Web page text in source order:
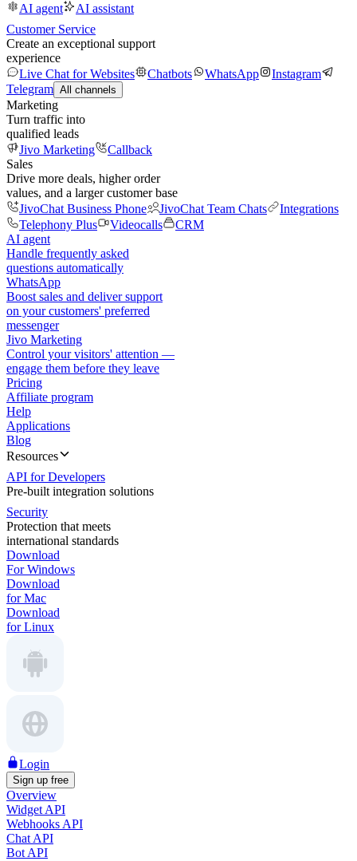
AI agent
AI assistant
Customer Service
Create an exceptional support
experience
Live Chat for Websites
Chatbots WhatsApp
Instagram
Telegram All channels
Marketing
Turn traffic into
qualified leads
Jivo Marketing
Callback
Sales
Drive more deals, higher order
values, and a larger customer base
JivoChat Business Phone
JivoChat Team Chats
Integrations
Telephony Plus
Videocalls
CRM
AI agent
Handle frequently asked
questions automatically
WhatsApp
Boost sales and deliver support
on your customers' preferred
messenger
Jivo Marketing
Control your visitors' attention —
engage them before they leave
Pricing
Affiliate program
Help
Applications
Blog
Resources
API for Developers
Pre-built integration solutions
Security
Protection that meets
international standards
Download
For Windows
Download
for Mac
Download
for Linux
Login
Sign up free
Overview
Widget API
Webhooks API
Chat API
Bot API